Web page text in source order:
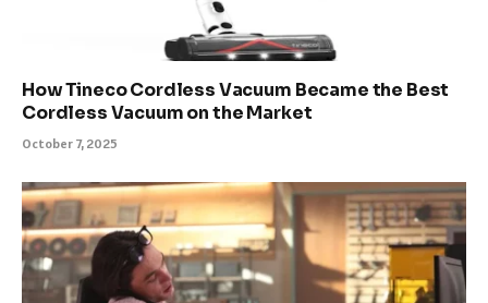
How Tineco Cordless Vacuum Became the Best
Cordless Vacuum on the Market
October 7, 2025